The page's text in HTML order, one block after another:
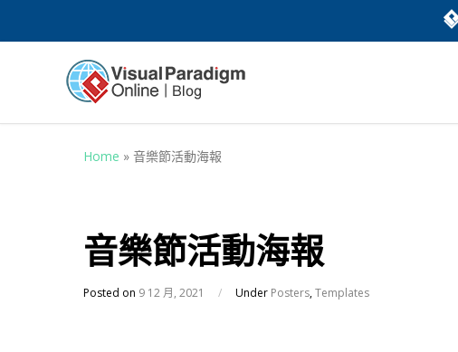
Home » 音樂節活動海報
音樂節活動海報
Posted on 9 12 月, 2021 / Under Posters,Templates